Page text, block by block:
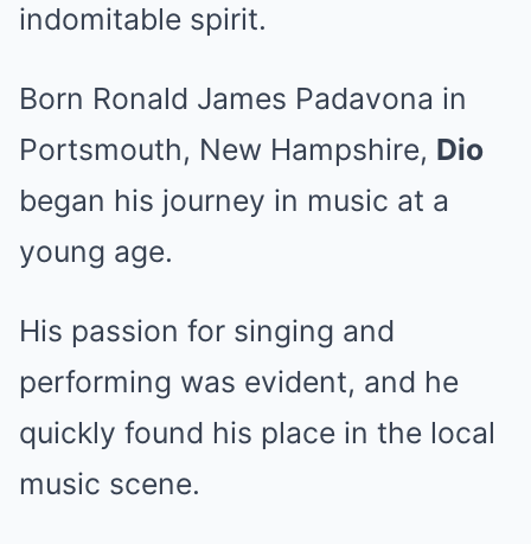
indomitable spirit.
Born Ronald James Padavona in
Portsmouth, New Hampshire, Dio
began his journey in music at a
young age.
His passion for singing and
performing was evident, and he
quickly found his place in the local
music scene.